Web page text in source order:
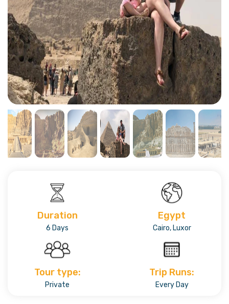
Duration
6 Days
Egypt
Cairo, Luxor
Tour type:
Private
Trip Runs:
Every Day